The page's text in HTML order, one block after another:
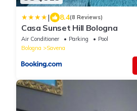
| 8.4(8 Reviews)
Casa Sunset Hill Bologna
Air Conditioner Parking
Pool
Bologna
Savena